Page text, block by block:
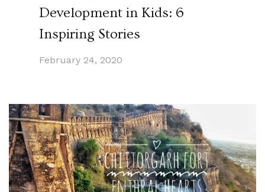
Development in Kids: 6
Inspiring Stories
February 24, 2020